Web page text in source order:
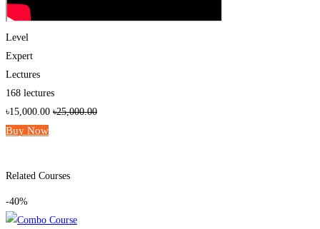
Level
Expert
Lectures
168 lectures
৳15,000.00 ৳25,000.00
Buy Now
Related Courses
-40%